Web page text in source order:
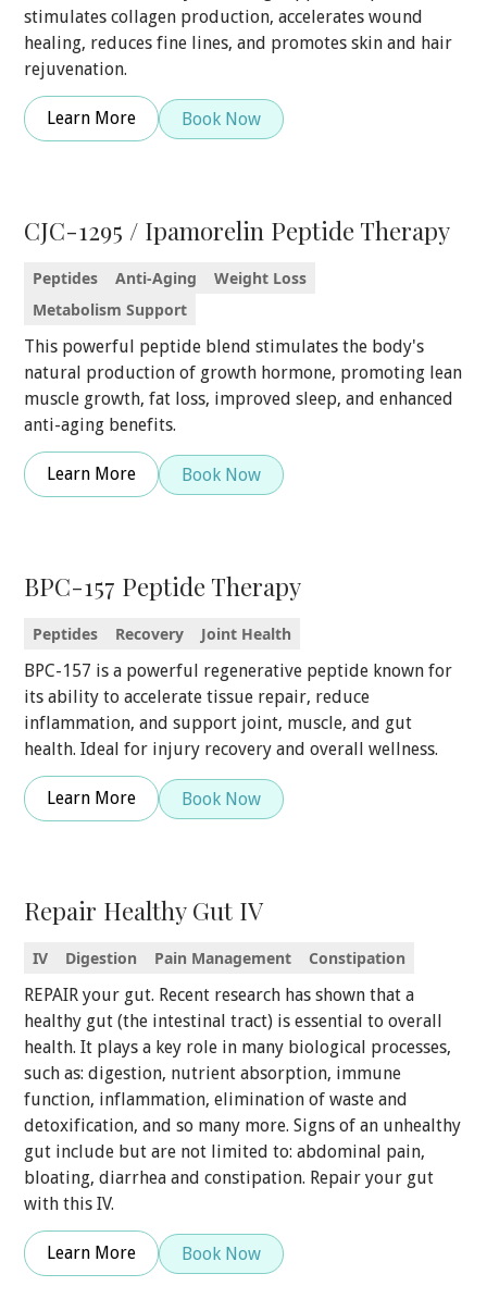
stimulates collagen production, accelerates wound
healing, reduces fine lines, and promotes skin and hair
rejuvenation.
Learn More Book Now
CJC-1295 / Ipamorelin Peptide Therapy
Peptides Anti-Aging
Weight Loss
Metabolism Support
This powerful peptide blend stimulates the body's
natural production of growth hormone, promoting lean
muscle growth, fat loss, improved sleep, and enhanced
anti-aging benefits.
Learn More Book Now
BPC-157 Peptide Therapy
Peptides Recovery
Joint Health
BPC-157 is a powerful regenerative peptide known for
its ability to accelerate tissue repair, reduce
inflammation, and support joint, muscle, and gut
health. Ideal for injury recovery and overall wellness.
Learn More Book Now
Repair Healthy Gut IV
IV Digestion Pain Management
Constipation
REPAIR your gut. Recent research has shown that a
healthy gut (the intestinal tract) is essential to overall
health. It plays a key role in many biological processes,
such as: digestion, nutrient absorption, immune
function, inflammation, elimination of waste and
detoxification, and so many more. Signs of an unhealthy
gut include but are not limited to: abdominal pain,
bloating, diarrhea and constipation. Repair your gut
with this IV.
Learn More Book Now